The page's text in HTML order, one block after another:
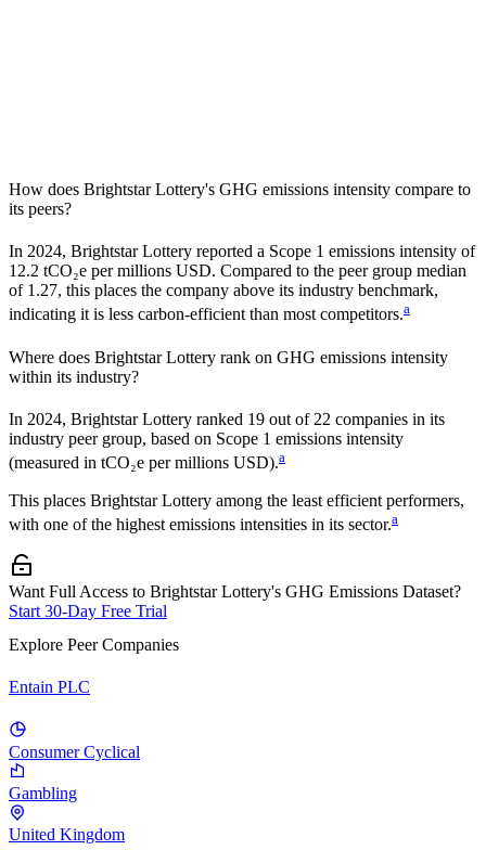
How does Brightstar Lottery's GHG emissions intensity compare to
its peers?
In 2024, Brightstar Lottery reported a Scope 1 emissions intensity of
12.2 tCO₂e per millions USD. Compared to the peer group median
of 1.27, this places the company above its industry benchmark,
indicating it is less carbon-efficient than most competitors.a
Where does Brightstar Lottery rank on GHG emissions intensity
within its industry?
In 2024, Brightstar Lottery ranked 19 out of 22 companies in its
industry peer group, based on Scope 1 emissions intensity
(measured in tCO₂e per millions USD).a
This places Brightstar Lottery among the least efficient performers,
with one of the highest emissions intensities in its sector.a
Want Full Access to Brightstar Lottery's GHG Emissions Dataset?
Start 30-Day Free Trial
Explore Peer Companies
Entain PLC
Consumer Cyclical
Gambling
United Kingdom